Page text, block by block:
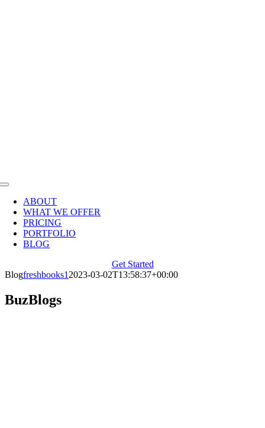
Toggle
NavigationABOUT
WHAT WE OFFER
PRICING
PORTFOLIO
BLOG
Get Started
Blogfreshbooks1 2023-03-02T13:58:37+00:00
BuzBlogs